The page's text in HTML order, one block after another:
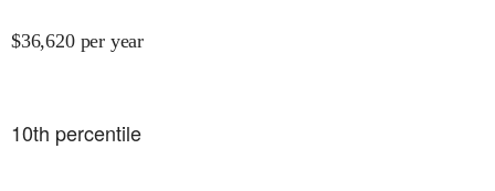
$36,620 per year
10th percentile